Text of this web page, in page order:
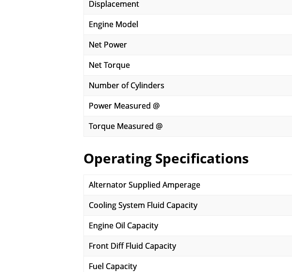
Displacement
Engine Model
Net Power
Net Torque
Number of Cylinders
Power Measured @
Torque Measured @
Operating Specifications
Alternator Supplied Amperage
Cooling System Fluid Capacity
Engine Oil Capacity
Front Diff Fluid Capacity
Fuel Capacity